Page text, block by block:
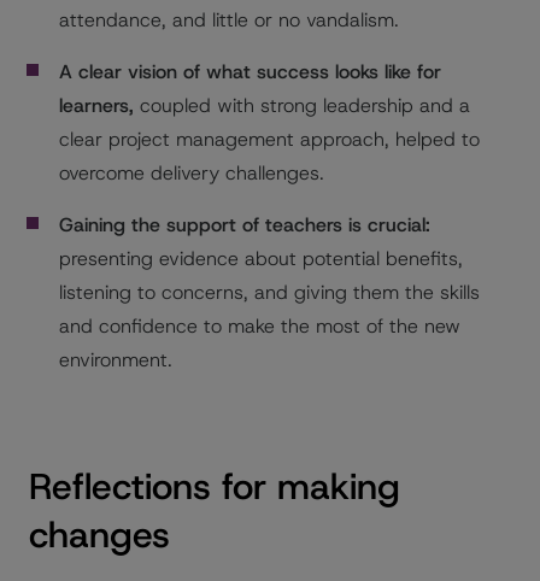
attendance, and little or no vandalism.
A clear vision of what success looks like for
learners, coupled with strong leadership and a
clear project management approach, helped to
overcome delivery challenges.
Gaining the support of teachers is crucial:
presenting evidence about potential benefits,
listening to concerns, and giving them the skills
and confidence to make the most of the new
environment.
Reflections for making
changes